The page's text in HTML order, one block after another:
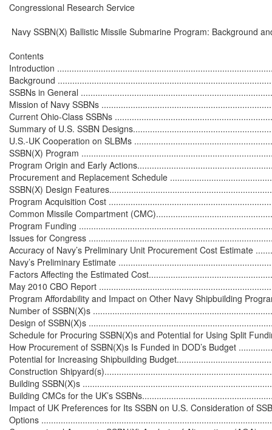
Congressional Research Service
Navy SSBN(X) Ballistic Missile Submarine Program: Background
Contents
Introduction
Background
SSBNs in General
Mission of Navy SSBNs
Current Ohio-Class SSBNs
Summary of U.S. SSBN
U.S.-UK Cooperation on SLBMs
SSBN(X) Program
Program Origin and Early
Procurement and Replacement Schedule
SSBN(X) Design
Program Acquisition Cost
Common Missile Compartment
Program Funding
Issues for Congress
Accuracy of Navy’s Preliminary Unit Procurement Cost Estimate
Navy’s Preliminary Estimate
Factors Affecting the Estimated
May 2010 CBO Report
Program Affordability and Impact on Other Navy Shipbuilding
Number of SSBN(X)s
Design of SSBN(X)s
Schedule for Procuring SSBN(X)s and Potential for Using Split
How Procurement of SSBN(X)s Is Funded in DOD’s Budget
Potential for Increasing Shipbuilding
Construction
Building SSBN(X)s
Building CMCs for the UK’s
Impact of UK Preferences for Its SSBN on U.S. Consideration of
Options